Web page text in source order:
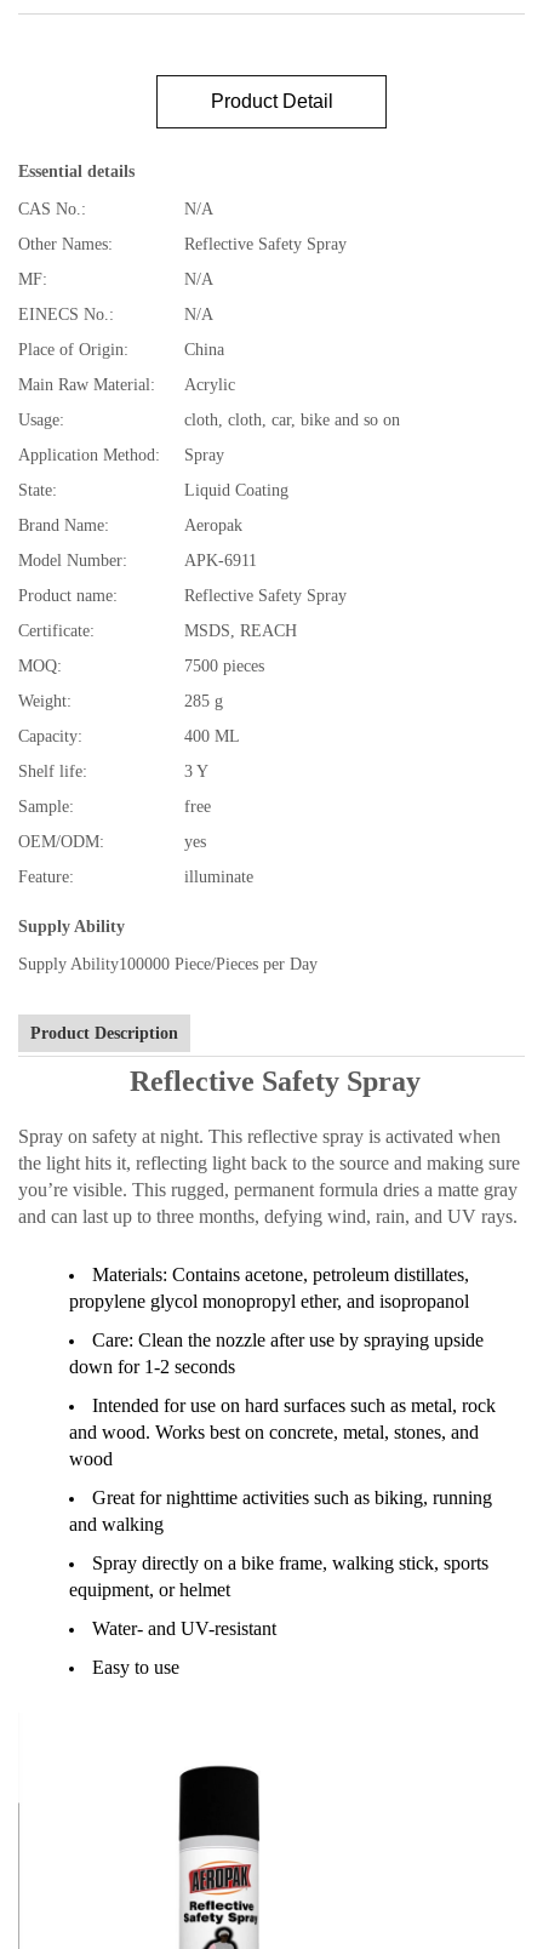
Product Detail
Essential details
CAS No.:
N/A
Other Names:
Reflective Safety Spray
MF:
N/A
EINECS No.:
N/A
Place of Origin:
China
Main Raw Material:
Acrylic
Usage:
cloth, cloth, car, bike and so on
Application Method:
Spray
State:
Liquid Coating
Brand Name:
Aeropak
Model Number:
APK-6911
Product name:
Reflective Safety Spray
Certificate:
MSDS, REACH
MOQ:
7500 pieces
Weight:
285 g
Capacity:
400 ML
Shelf life:
3 Y
Sample:
free
OEM/ODM:
yes
Feature:
illuminate
Supply Ability
Supply Ability100000 Piece/Pieces per Day
Product Description
Reflective Safety Spray
Spray on safety at night. This reflective spray is activated when
the light hits it, reflecting light back to the source and making sure
you’re visible. This rugged, permanent formula dries a matte gray
and can last up to three months, defying wind, rain, and UV rays.
Materials: Contains acetone, petroleum distillates,
propylene glycol monopropyl ether, and isopropanol
Care: Clean the nozzle after use by spraying upside
down for 1-2 seconds
Intended for use on hard surfaces such as metal, rock
and wood. Works best on concrete, metal, stones, and
wood
Great for nighttime activities such as biking, running
and walking
Spray directly on a bike frame, walking stick, sports
equipment, or helmet
Water- and UV-resistant
Easy to use